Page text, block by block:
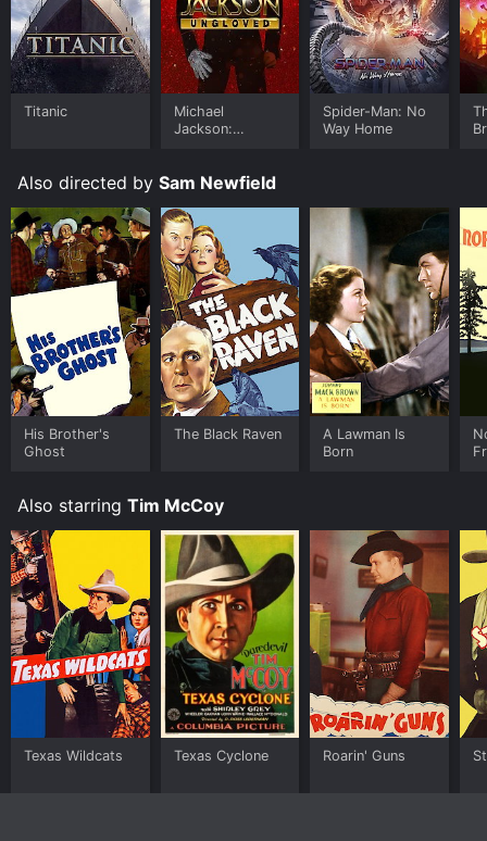
Titanic
Michael
Jackson:
Spider-Man: No
Way Home
Also directed by Sam Newfield
His Brother's
Ghost
The Black Raven
A Lawman Is
Born
Also starring Tim McCoy
Texas Wildcats Texas Cyclone Roarin' Guns